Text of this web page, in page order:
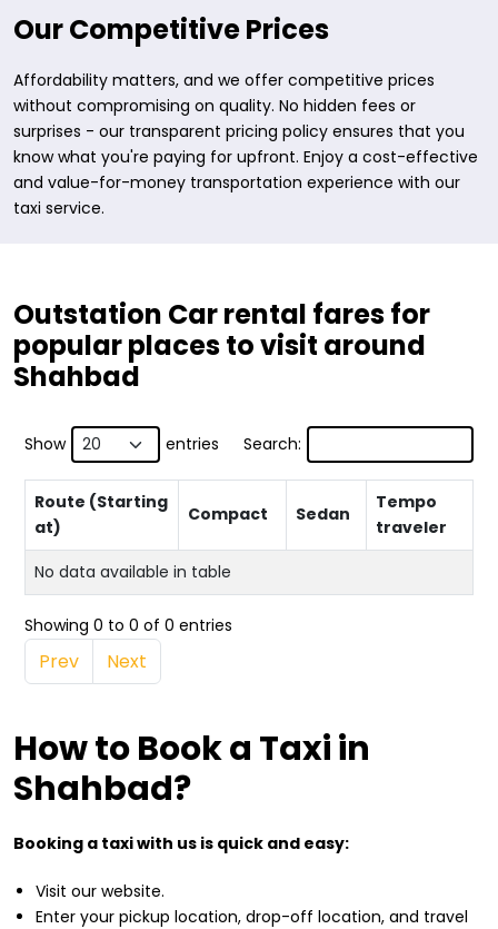
Our Competitive Prices
Affordability matters, and we offer competitive prices
without compromising on quality. No hidden fees or
surprises - our transparent pricing policy ensures that you
know what you're paying for upfront. Enjoy a cost-effective
and value-for-money transportation experience with our
taxi service.
Outstation Car rental fares for
popular places to visit around
Shahbad
Show entries Search:
Route (Starting
at)
Compact Sedan
Tempo
traveler
No data available in table
Showing 0 to 0 of 0 entries
Prev Next
How to Book a Taxi in
Shahbad?
Booking a taxi with us is quick and easy:
Visit our website.
Enter your pickup location, drop-off location, and travel